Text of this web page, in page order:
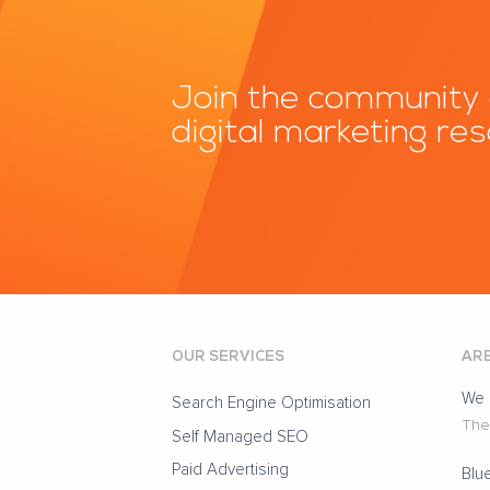
Join the
digital marketing
OUR SERVICES
Search Engine Optimisation
Self Managed SEO
Paid Advertising
We